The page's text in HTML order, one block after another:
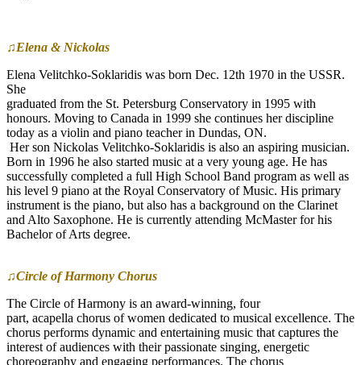
♫Elena & Nickolas
Elena Velitchko-Soklaridis was born Dec. 12th 1970 in the USSR.
She
graduated from the St. Petersburg Conservatory in 1995 with
honours. Moving to Canada in 1999 she continues her discipline
today as a violin and piano teacher in Dundas, ON.
Her son Nickolas Velitchko-Soklaridis is also an aspiring musician.
Born in 1996 he also started music at a very young age. He has
successfully completed a full High School Band program as well as
his level 9 piano at the Royal Conservatory of Music. His primary
instrument is the piano, but also has a background on the Clarinet
and Alto Saxophone. He is currently attending McMaster for his
Bachelor of Arts degree.
♫Circle of Harmony Chorus
The Circle of Harmony is an award-winning, four
part, acapella chorus of women dedicated to musical excellence. The
chorus performs dynamic and entertaining music that captures the
interest of audiences with their passionate singing, energetic
choreography and engaging performances. The chorus